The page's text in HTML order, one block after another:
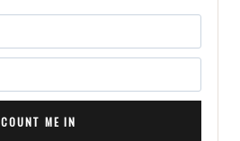
COUNT ME IN